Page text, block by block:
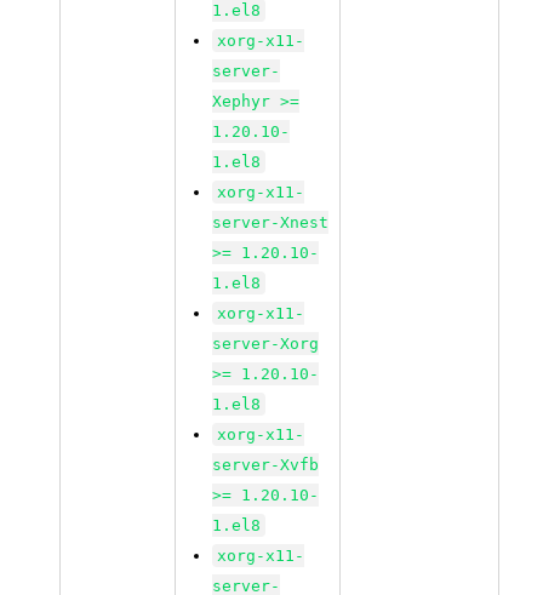
1.el8
xorg-x11-
server-
Xephyr >=
1.20.10-
1.el8
xorg-x11-
server-Xnest
>= 1.20.10-
1.el8
xorg-x11-
server-Xorg
>= 1.20.10-
1.el8
xorg-x11-
server-Xvfb
>= 1.20.10-
1.el8
xorg-x11-
server-